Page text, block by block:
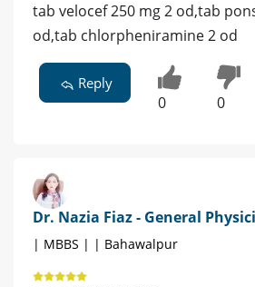
tab velocef 250 mg 2 od,tab
od,tab chlorpheniramine 2 od
Reply
0 0
Dr. Nazia Fiaz - General
| MBBS | | Bahawalpur